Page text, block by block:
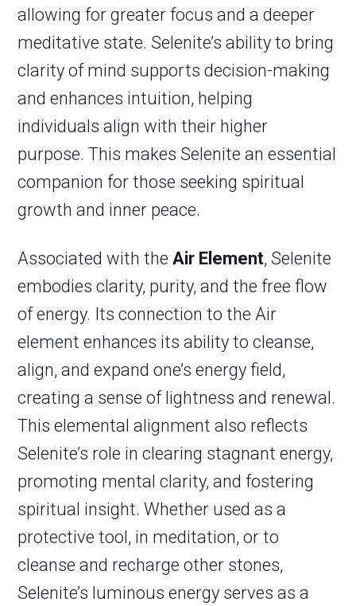
allowing for greater focus and a deeper
meditative state. Selenite’s ability to bring
clarity of mind supports decision-making
and enhances intuition, helping
individuals align with their higher
purpose. This makes Selenite an essential
companion for those seeking spiritual
growth and inner peace.
Associated with theAir Element, Selenite
embodies clarity, purity, and the free flow
of energy. Its connection to the Air
element enhances its ability to cleanse,
align, and expand one’s energy field,
creating a sense of lightness and renewal.
This elemental alignment also reflects
Selenite’s role in clearing stagnant energy,
promoting mental clarity, and fostering
spiritual insight. Whether used as a
protective tool, in meditation, or to
cleanse and recharge other stones,
Selenite’s luminous energy serves as a